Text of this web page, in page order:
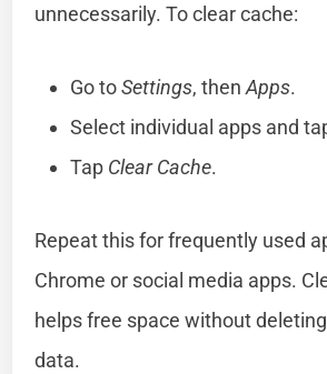
unnecessarily. To clear cache:
Go toSettings, thenApps.
Select individual apps and
Tap Clear Cache.
Repeat this for frequently used
Chrome or social media apps.
helps free space without
data.